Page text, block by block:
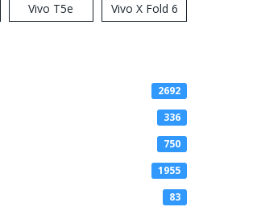
Vivo T5e Vivo X Fold 6
2692
336
750
1955
83